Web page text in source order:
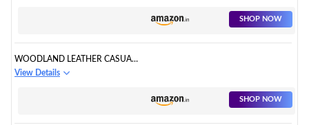
SHOP NOW
WOODLAND LEATHER CASUAL
SHOE
View Details
SHOP NOW